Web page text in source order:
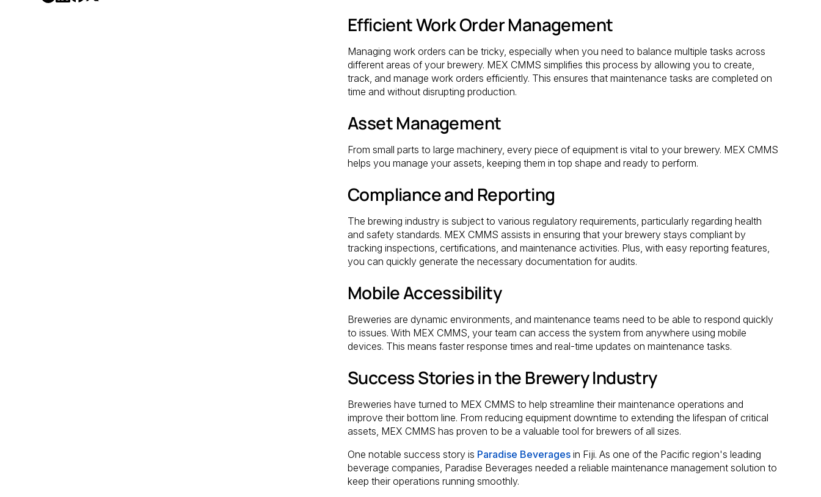
Efficient Work Order Management
Managing work orders can be tricky, especially when you need to balance multiple tasks across
different areas of your brewery. MEX CMMS simplifies this process by allowing you to create,
track, and manage work orders efficiently. This ensures that maintenance tasks are completed on
time and without disrupting production.
Asset Management
From small parts to large machinery, every piece of equipment is vital to your brewery. MEX CMMS
helps you manage your assets, keeping them in top shape and ready to perform.
Compliance and Reporting
The brewing industry is subject to various regulatory requirements, particularly regarding health
and safety standards. MEX CMMS assists in ensuring that your brewery stays compliant by
tracking inspections, certifications, and maintenance activities. Plus, with easy reporting features,
you can quickly generate the necessary documentation for audits.
Mobile Accessibility
Breweries are dynamic environments, and maintenance teams need to be able to respond quickly
to issues. With MEX CMMS, your team can access the system from anywhere using mobile
devices. This means faster response times and real-time updates on maintenance tasks.
Success Stories in the Brewery Industry
Breweries have turned to MEX CMMS to help streamline their maintenance operations and
improve their bottom line. From reducing equipment downtime to extending the lifespan of critical
assets, MEX CMMS has proven to be a valuable tool for brewers of all sizes.
One notable success story is Paradise Beveragesin Fiji. As one of the Pacific region's leading
beverage companies, Paradise Beverages needed a reliable maintenance management solution to
keep their operations running smoothly.